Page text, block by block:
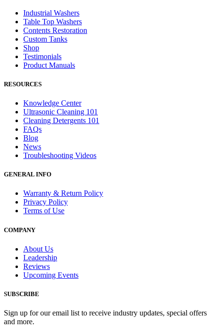
Industrial Washers
Table Top Washers
Contents Restoration
Custom Tanks
Shop
Testimonials
Product Manuals
RESOURCES
Knowledge Center
Ultrasonic Cleaning 101
Cleaning Detergents 101
FAQs
Blog
News
Troubleshooting Videos
GENERAL INFO
Warranty & Return Policy
Privacy Policy
Terms of Use
COMPANY
About Us
Leadership
Reviews
Upcoming Events
SUBSCRIBE
Sign up for our email list to receive industry updates, special offers
and more.